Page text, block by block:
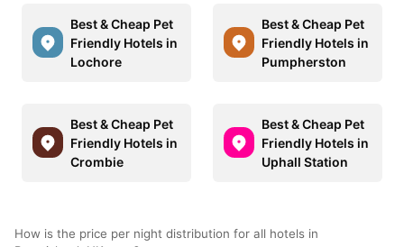
Best & Cheap Pet
Friendly Hotels in
Lochore
Best & Cheap Pet
Friendly Hotels in
Pumpherston
Best & Cheap Pet
Friendly Hotels in
Crombie
Best & Cheap Pet
Friendly Hotels in
Uphall Station
How is the price per night distribution for all hotels in